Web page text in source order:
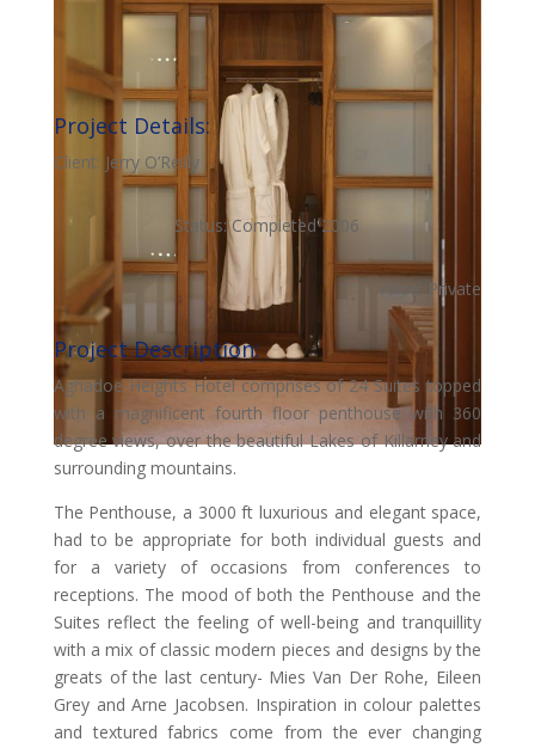
Project Details:
Client: Jerry O’Reilly
Status: Completed 2006
Value: Private
Project Description:
Aghadoe Heights Hotel comprises of 24 Suites topped
with a magnificent fourth floor penthouse with 360
degree views, over the beautiful Lakes of Killarney and
surrounding mountains.
The Penthouse, a 3000 ft luxurious and elegant space,
had to be appropriate for both individual guests and
for a variety of occasions from conferences to
receptions. The mood of both the Penthouse and the
Suites reflect the feeling of well-being and tranquillity
with a mix of classic modern pieces and designs by the
greats of the last century- Mies Van Der Rohe, Eileen
Grey and Arne Jacobsen. Inspiration in colour palettes
and textured fabrics come from the ever changing